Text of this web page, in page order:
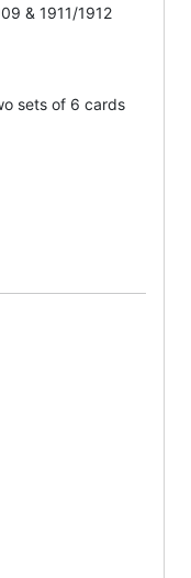
& 1911/1912
sets of 6 cards